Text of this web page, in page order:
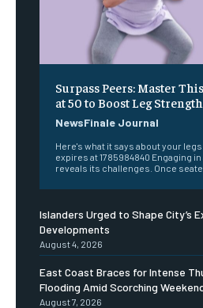
Surpass Peers: Master
at 50 to Boost Leg
NewsFinale Journal
Here's what it says about your
expires at 1785984840 Engaging
reveals its challenges. Once
Islanders Urged to Shape City’s
Developments
August 4, 2026
East Coast Braces for Intense
Flooding Amid Scorching
August 7, 2026